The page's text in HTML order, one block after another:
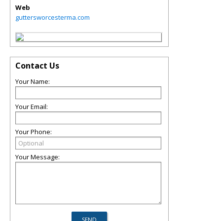
Web
guttersworcesterma.com
Contact Us
Your Name:
Your Email:
Your Phone:
Your Message: